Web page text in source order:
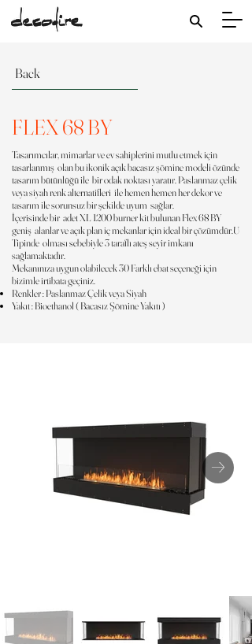
Back
FLEX 68 BY
Tasarımcılar, mimarlar ve ev sahiplerini mutlu etmek için
tasarlanmış olan bu ikonik açık bacasız şömine modeli özünde
tasarım bütünlüğü ile bir odak noktası yaratır. Paslanmaz çelik
veya siyah renk alternatifleri ile hemen hemen her dekor ve
tasarım ile sorunsuz bir şekilde uyum sağlar.
İçerisinde bir adet XL 1200 burner kit bulunan Flex 68 BY
geniş alanlar ve açık plan iç mekanlar için ideal bir çözümdür.U
Tipinde olması sebebiyle 3 taraflı ateş seyir imkanı
sağlamaktadır.
Mekanınıza uygun olabilecek 30 Farklı ebat seçeneği için
bizimle irtibata geçiniz.
Renkler : Paslanmaz Çelik veya Siyah
Yakıt : Bioethanol ( Bacasız Şömine Yakıtı )